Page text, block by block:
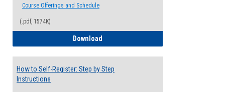
Course Offerings and Schedule
(.pdf, 1574K)
Download
How to Self-Register: Step by Step
Instructions